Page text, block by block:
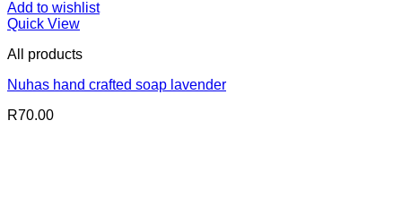
Add to wishlist
Quick View
All products
Nuhas hand crafted soap lavender
R70.00